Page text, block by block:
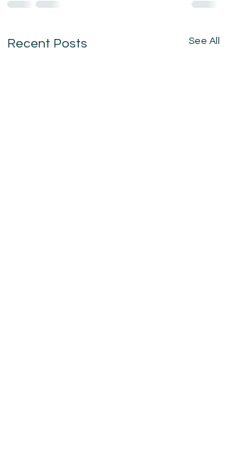
Recent Posts See All